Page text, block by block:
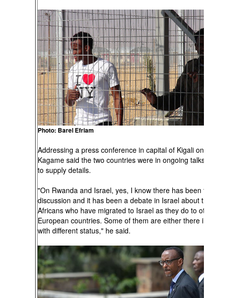
Photo: Barel Efriam
Addressing a press conference in capital of Kigali on
Kagame said the two countries were in ongoing talks, but
to supply details.
"On Rwanda and Israel, yes, I know there has been this
discussion and it has been a debate in Israel about these
Africans who have migrated to Israel as they do to other
European countries. Some of them are either there
with different status," he said.